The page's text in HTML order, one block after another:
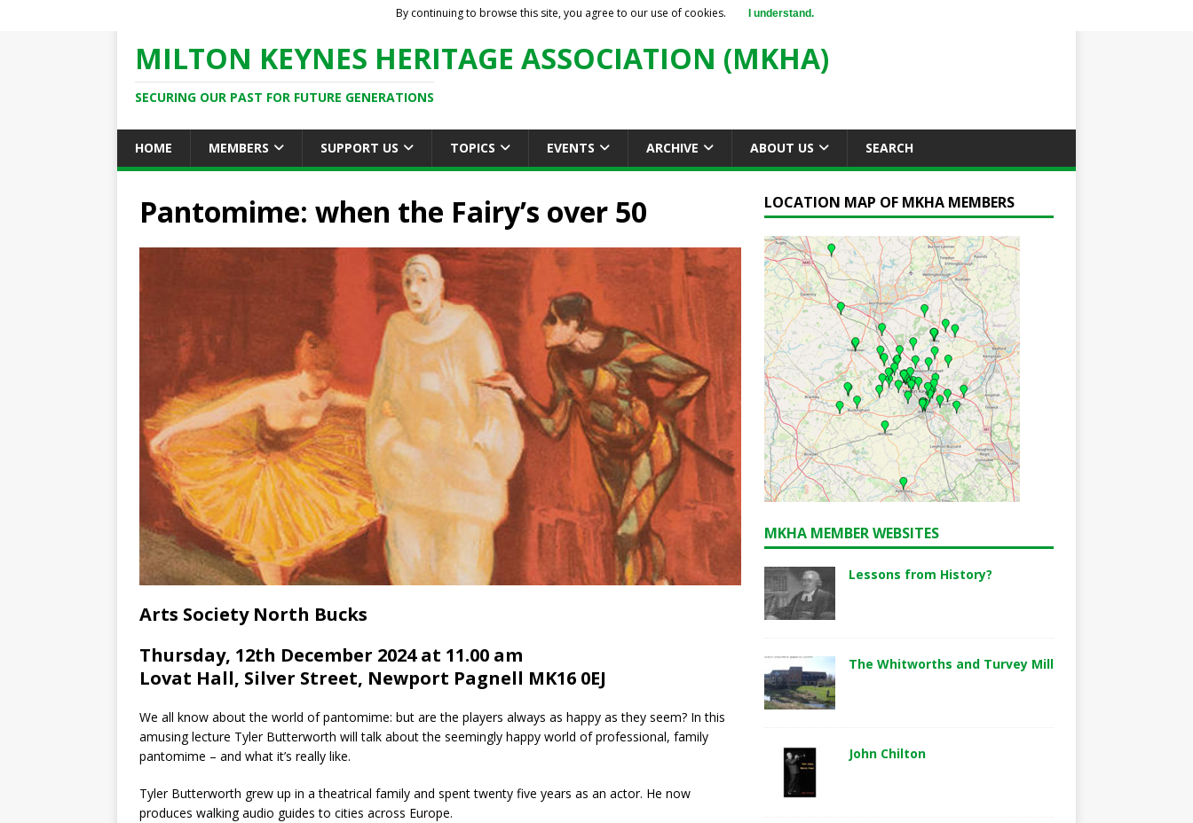
MILTON KEYNES HERITAGE ASSOCIATION (MKHA)
SECURING OUR PAST FOR FUTURE GENERATIONS
HOME MEMBERS SUPPORT US TOPICS EVENTS ARCHIVE ABOUT US SEARCH
Pantomime: when the Fairy’s over 50
Arts Society North Bucks
Thursday, 12th December 2024 at 11.00 am
Lovat Hall, Silver Street, Newport Pagnell MK16 0EJ
We all know about the world of pantomime: but are the players always as happy as they seem? In this
amusing lecture Tyler Butterworth will talk about the seemingly happy world of professional, family
pantomime – and what it’s really like.
Tyler Butterworth grew up in a theatrical family and spent twenty five years as an actor. He now
produces walking audio guides to cities across Europe.
LOCATION MAP OF MKHA MEMBERS
MKHA MEMBER WEBSITES
Lessons from History?
The Whitworths and Turvey Mill
John Chilton
By continuing to browse this site, you agree to our use of cookies. I understand.